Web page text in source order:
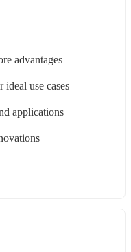
advantages
use cases
applications